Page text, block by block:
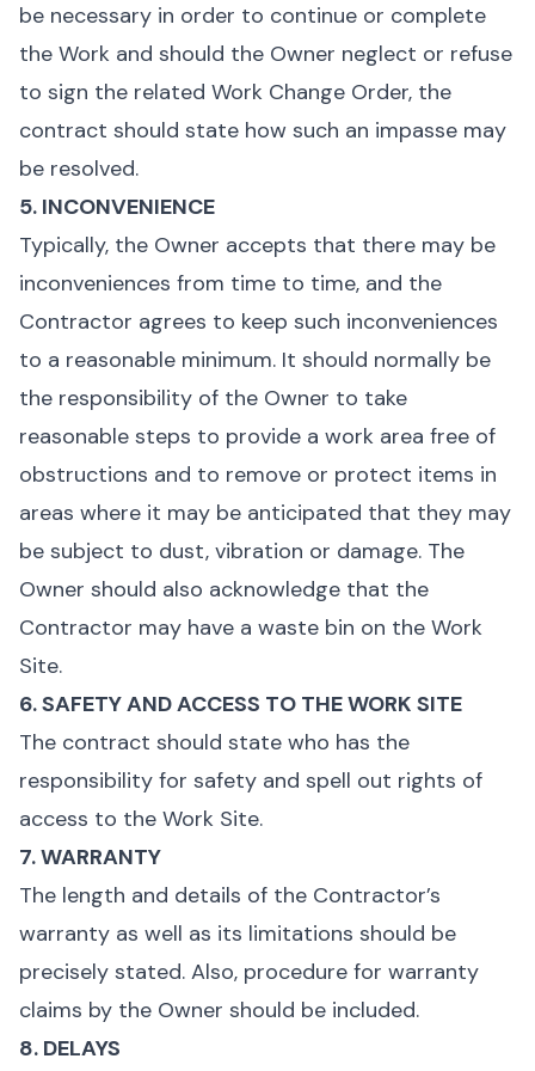
be necessary in order to continue or complete
the Work and should the Owner neglect or refuse
to sign the related Work Change Order, the
contract should state how such an impasse may
be resolved.
5. INCONVENIENCE
Typically, the Owner accepts that there may be
inconveniences from time to time, and the
Contractor agrees to keep such inconveniences
to a reasonable minimum. It should normally be
the responsibility of the Owner to take
reasonable steps to provide a work area free of
obstructions and to remove or protect items in
areas where it may be anticipated that they may
be subject to dust, vibration or damage. The
Owner should also acknowledge that the
Contractor may have a waste bin on the Work
Site.
6. SAFETY AND ACCESS TO THE WORK SITE
The contract should state who has the
responsibility for safety and spell out rights of
access to the Work Site.
7. WARRANTY
The length and details of the Contractor’s
warranty as well as its limitations should be
precisely stated. Also, procedure for warranty
claims by the Owner should be included.
8. DELAYS